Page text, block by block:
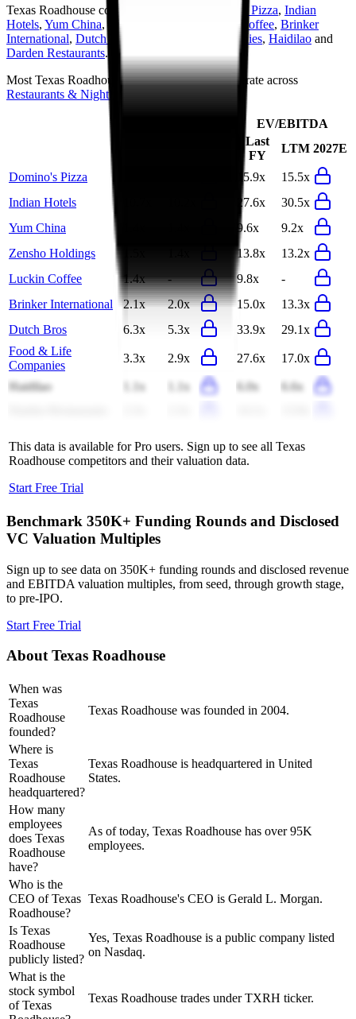
Texas Roadhouse competitors include Domino's Pizza, Indian
Hotels, Yum China, Zensho Holdings Luckin Coffee, Brinker
International, Dutch Bros Food & Life Companies, Haidilao and
Darden Restaurants.
Most Texas Roadhousepublic comparables operate across
Restaurants & Nightlife
EV/EBITDA
Last
FY
LTM 2027E
Domino's Pizza 15.9x
15.5x
Indian Hotels
27.6x
30.5x
Yum China
9.6x
9.2x
Zensho Holdings
13.8x
13.2x
Luckin Coffee
1.4x - 9.8x
-
Brinker International
2.1x 2.0x 15.0x
13.3x
Dutch Bros
6.3x 5.3x 33.9x
29.1x
Food & Life
Companies
3.3x 2.9x 27.6x 17.0x
Haidilao 1.1x 1.1x 6.0x
6.6x
This data is available for Pro users. Sign up to see all Texas
Roadhouse competitors and their valuation data.
Start Free Trial
Benchmark 350K+ Funding Rounds and Disclosed
VC Valuation Multiples
Sign up to see data on 350K+ funding rounds and disclosed revenue
and EBITDA valuation multiples, from seed, through growth stage,
to pre-IPO.
Start Free Trial
AboutTexas Roadhouse
When was
Texas
Roadhouse
founded?
Texas Roadhouse was founded in 2004.
Where is
Texas
Roadhouse
headquartered?
Texas Roadhouse is headquartered in United
States.
How many
employees
does Texas
Roadhouse
have?
As of today, Texas Roadhouse has over 95K
employees.
Who is the
CEO of Texas
Roadhouse?
Texas Roadhouse's CEO is Gerald L. Morgan.
Is Texas
Roadhouse
publicly listed?
Yes, Texas Roadhouse is a public company listed
on Nasdaq.
What is the
stock symbol
of Texas
Texas Roadhouse trades under TXRH ticker.